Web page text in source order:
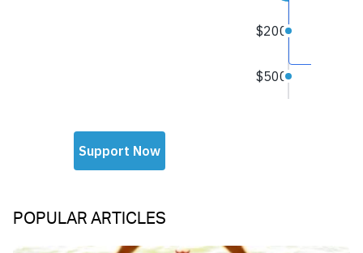
POPULAR ARTICLES